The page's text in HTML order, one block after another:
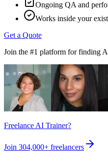
Ongoing QA and
Works inside your
Get a Quote
Join the #1 platform for finding
Freelance AI Trainer?
Join 304,000+ freelancers